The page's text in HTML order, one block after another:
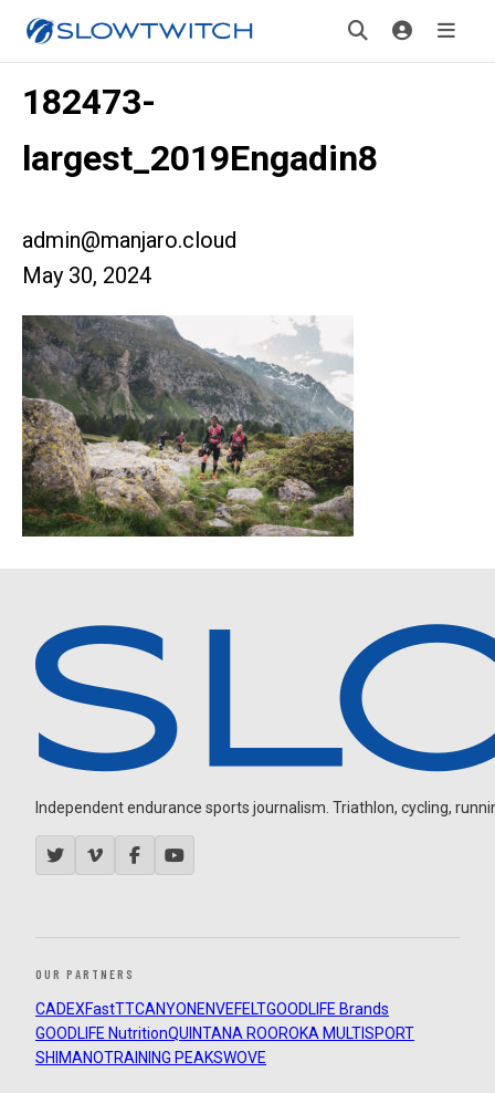
182473-
largest_2019Engadin8
admin@manjaro.cloud
May 30, 2024
Independent endurance sports journalism. Triathlon, cycling,
OUR PARTNERS
CADEXFastTTCANYON ENVEFELTGOODLIFE Brands
GOODLIFE NutritionQUINTANA ROOROKA MULTISPORT
SHIMANOTRAINING PEAKSWOVE